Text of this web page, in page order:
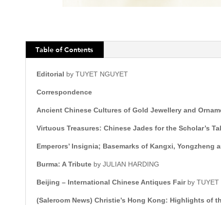
Table of Contents
Editorial by TUYET NGUYET
Correspondence
Ancient Chinese Cultures of Gold Jewellery and
Virtuous Treasures: Chinese Jades for the Scholar’s
Emperors’ Insignia; Basemarks of Kangxi, Yongzheng
Burma: A Tribute by JULIAN HARDING
Beijing – International Chinese Antiques Fair by TUYET
(Saleroom News) Christie’s Hong Kong: Highlights of